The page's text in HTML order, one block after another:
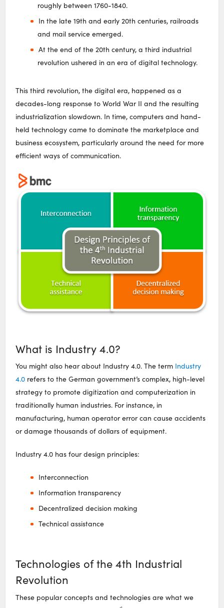
roughly between 1760-1840.
In the late 19th and early 20th centuries, railroads
and mail service emerged.
At the end of the 20th century, a third industrial
revolution ushered in an era of digital technology.
This third revolution, the digital era, happened as a
decades-long response to World War II and the resulting
industrialization slowdown. In time, computers and hand-
held technology came to dominate the marketplace and
business ecosystem, particularly around the need for more
efficient ways of communication.
What is Industry 4.0?
You might also hear about Industry 4.0. The term Industry
4.0 refers to the German government’s complex, high-level
strategy to promote digitization and computerization in
traditionally human industries. For instance, in
manufacturing, human operator error can cause accidents
or damage thousands of dollars of equipment.
Industry 4.0 has four design principles:
Interconnection
Information transparency
Decentralized decision making
Technical assistance
Technologies of the 4th Industrial
Revolution
These popular concepts and technologies are what we